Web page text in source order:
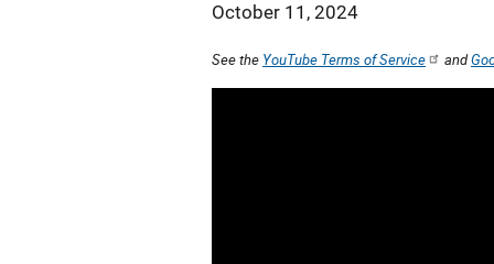
October 11, 2024
See the YouTube Terms of Service and